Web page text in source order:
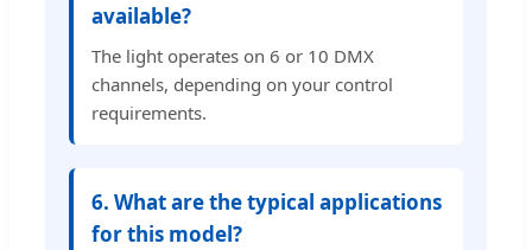
available?
The light operates on 6 or 10 DMX
channels, depending on your control
requirements.
6. What are the typical applications
for this model?